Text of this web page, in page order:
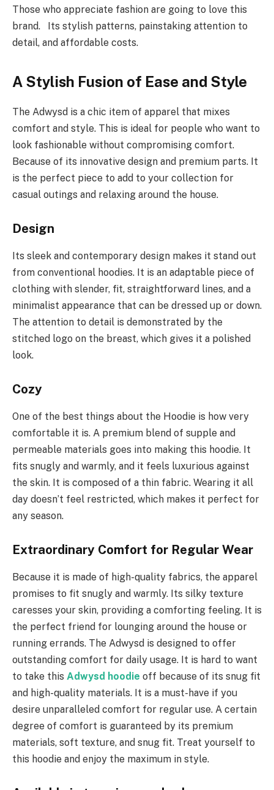
Those who appreciate fashion are going to love this
brand. Its stylish patterns, painstaking attention to
detail, and affordable costs.
A Stylish Fusion of Ease and Style
The Adwysd is a chic item of apparel that mixes
comfort and style. This is ideal for people who want to
look fashionable without compromising comfort.
Because of its innovative design and premium parts. It
is the perfect piece to add to your collection for
casual outings and relaxing around the house.
Design
Its sleek and contemporary design makes it stand out
from conventional hoodies. It is an adaptable piece of
clothing with slender, fit, straightforward lines, and a
minimalist appearance that can be dressed up or down.
The attention to detail is demonstrated by the
stitched logo on the breast, which gives it a polished
look.
Cozy
One of the best things about the Hoodie is how very
comfortable it is. A premium blend of supple and
permeable materials goes into making this hoodie. It
fits snugly and warmly, and it feels luxurious against
the skin. It is composed of a thin fabric. Wearing it all
day doesn’t feel restricted, which makes it perfect for
any season.
Extraordinary Comfort for Regular Wear
Because it is made of high-quality fabrics, the apparel
promises to fit snugly and warmly. Its silky texture
caresses your skin, providing a comforting feeling. It is
the perfect friend for lounging around the house or
running errands. The Adwysd is designed to offer
outstanding comfort for daily usage. It is hard to want
to take this Adwysd hoodie off because of its snug fit
and high-quality materials. It is a must-have if you
desire unparalleled comfort for regular use. A certain
degree of comfort is guaranteed by its premium
materials, soft texture, and snug fit. Treat yourself to
this hoodie and enjoy the maximum in style.